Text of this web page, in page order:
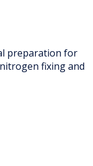
preparation for
fixing and